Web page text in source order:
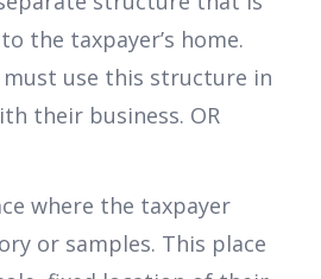
the taxpayer’s home.
use this structure in
their business. OR
where the taxpayer
or samples. This place